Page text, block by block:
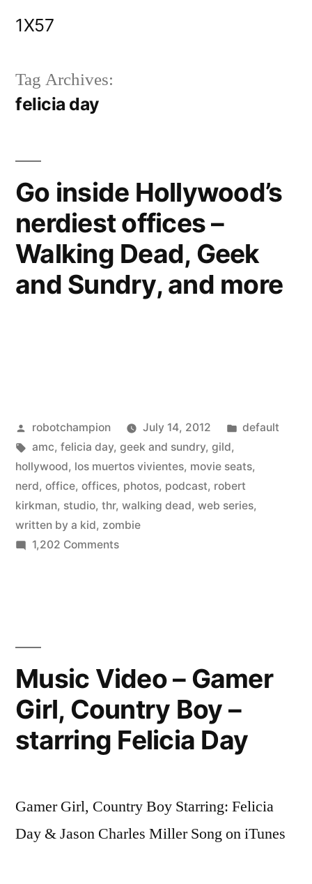
1X57
Tag Archives:
felicia day
Go inside Hollywood’s
nerdiest offices –
Walking Dead, Geek
and Sundry, and more
Posted
by
robotchampion July 14, 2012
Posted
default
Tags:
amc, felicia day, geek and sundry, gild,
hollywood, los muertos vivientes, movie seats,
nerd, office, offices, photos, podcast, robert
kirkman, studio, thr, walking dead, web series,
written by a kid, zombie
1,202 Commentson
Walking
Dead,
Geek
and
Music Video – Gamer
Girl, Country Boy –
starring Felicia Day
Gamer Girl, Country Boy Starring: Felicia
Day & Jason Charles Miller Song on iTunes